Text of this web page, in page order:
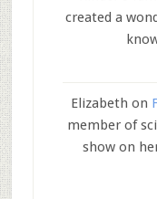
created a
Elizabeth on
member of
show on